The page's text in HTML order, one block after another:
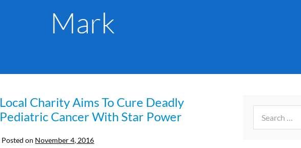
Mark
Local Charity Aims To Cure Deadly
Pediatric Cancer With Star Power
Posted on November 4, 2016